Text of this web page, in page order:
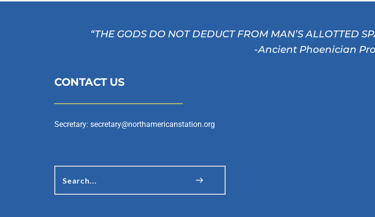
“THE GODS DO NOT DEDUCT FROM MAN’S ALLOTTED
-Ancient Phoenician
CONTACT US
Secretary: secretary@northamericanstation.org
Search...